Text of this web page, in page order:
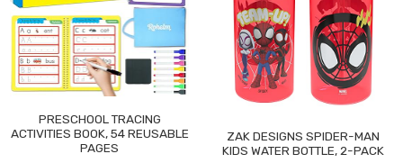
PRESCHOOL TRACING
ACTIVITIES BOOK, 54 REUSABLE
PAGES
ZAK DESIGNS SPIDER-MAN
KIDS WATER BOTTLE, 2-PACK